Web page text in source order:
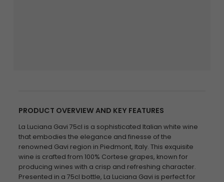
PRODUCT OVERVIEW AND KEY FEATURES
La Luciana Gavi 75cl is a sophisticated Italian white wine
that embodies the elegance and finesse of the
renowned Gavi region in Piedmont, Italy. This exquisite
wine is crafted from 100% Cortese grapes, known for
producing wines with a crisp and refreshing character.
Presented in a 75cl bottle, La Luciana Gavi is perfect for